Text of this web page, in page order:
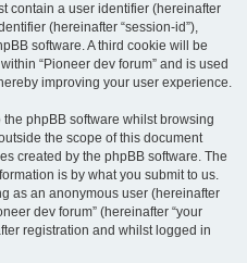
contain a user identifier (hereinafter
(hereinafter “session-id”),
software. A third cookie will be
“Pioneer dev forum” and is used
improving your user experience.
phpBB software whilst browsing
the scope of this document
created by the phpBB software. The
is by what you submit to us.
as an anonymous user (hereinafter
dev forum” (hereinafter “your
registration and whilst logged in